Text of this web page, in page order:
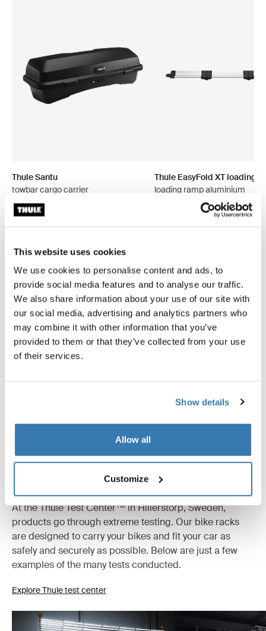
This website uses cookies
We use cookies to personalise content and ads, to
provide social media features and to analyse our traffic.
We also share information about your use of our site with
our social media, advertising and analytics partners who
may combine it with other information that you’ve
provided to them or that they’ve collected from your use
of their services.
Show details
Allow all
Customize
Thule Santu
towbar cargo carrier
Thule EasyFold XT loading
loading ramp aluminium
Toggle overview
Product description
Toggle features
All features
Toggle techspec
Technical specifications
Toggle guides and instructions
Instructions
Tested to the limit
At the Thule Test Center™ in Hillerstorp, Sweden,
products go through extreme testing. Our bike racks
are designed to carry your bikes and fit your car as
safely and securely as possible. Below are just a few
examples of the many tests conducted.
Explore Thule test center